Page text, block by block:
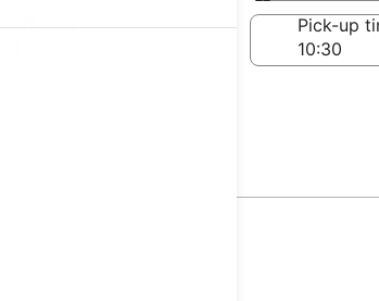
Same as
off date
Pick-up